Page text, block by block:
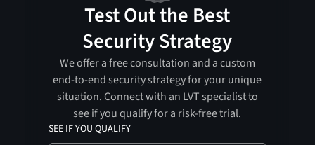
Test Out the Best
Security Strategy
We offer a free consultation and a custom
end-to-end security strategy for your unique
situation. Connect with an LVT specialist to
see if you qualify for a risk-free trial.
SEE IF YOU QUALIFY